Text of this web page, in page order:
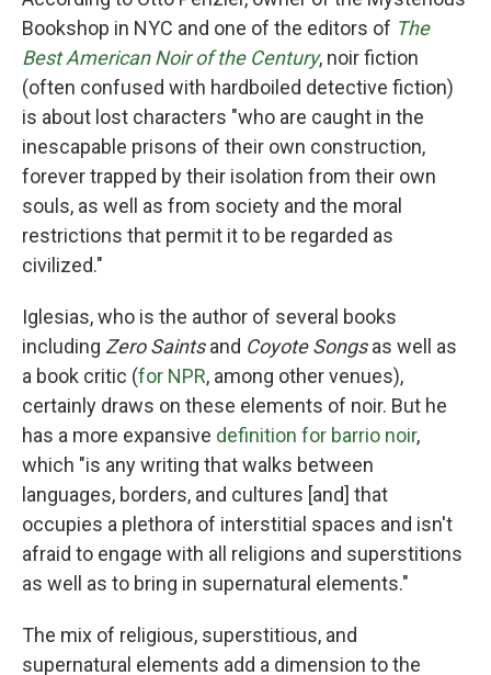
Bookshop in NYC and one of the editors of The
Best American Noir of the Century, noir fiction
(often confused with hardboiled detective fiction)
is about lost characters "who are caught in the
inescapable prisons of their own construction,
forever trapped by their isolation from their own
souls, as well as from society and the moral
restrictions that permit it to be regarded as
civilized."
Iglesias, who is the author of several books
including Zero Saintsand Coyote Songsas well as
a book critic (for NPR, among other venues),
certainly draws on these elements of noir. But he
has a more expansive definition for barrio noir,
which "is any writing that walks between
languages, borders, and cultures [and] that
occupies a plethora of interstitial spaces and isn't
afraid to engage with all religions and superstitions
as well as to bring in supernatural elements."
The mix of religious, superstitious, and
supernatural elements add a dimension to the